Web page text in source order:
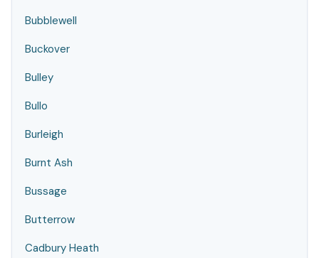
Bubblewell
Buckover
Bulley
Bullo
Burleigh
Burnt Ash
Bussage
Butterrow
Cadbury Heath